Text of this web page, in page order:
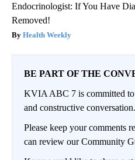
Endocrinologist: If You Have
Removed!
Health Weekly
BE PART OF THE
KVIA ABC 7 is committed
and constructive conversation.
Please keep your comments
can review our Community